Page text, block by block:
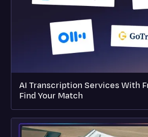
AI Transcription Services With
Find Your Match